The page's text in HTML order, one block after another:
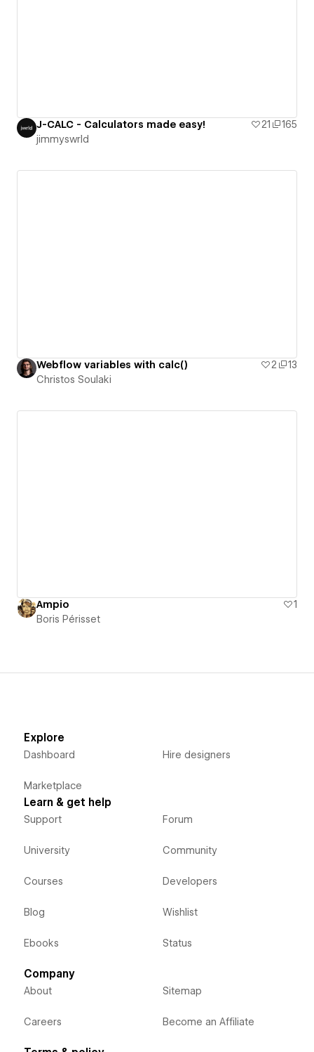
J-CALC - Calculators made easy! 21
165
jimmyswrld
Webflow variables with calc() 2
13
Christos Soulaki
Ampio
1
Boris Périsset
Explore
Dashboard
Marketplace
Hire designers
Learn & get help
Support
University
Courses
Blog
Ebooks
Forum
Community
Developers
Wishlist
Status
Company
About
Careers
Sitemap
Become an Affiliate